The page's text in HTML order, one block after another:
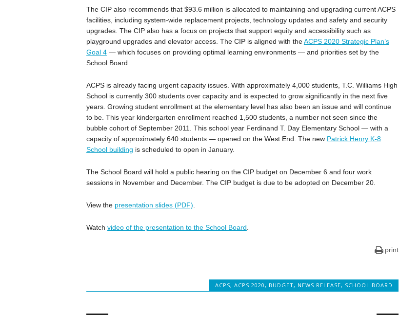
The CIP also recommends that $93.6 million is allocated to maintaining and upgrading current ACPS
facilities, including system-wide replacement projects, technology updates and safety and security
upgrades. The CIP also has a focus on projects that support equity and accessibility such as
playground upgrades and elevator access. The CIP is aligned with theACPS 2020 Strategic Plan’s
Goal 4— which focuses on providing optimal learning environments — and priorities set by the
School Board.
ACPS is already facing urgent capacity issues. With approximately 4,000 students, T.C. Williams High
School is currently 300 students over capacity and is expected to grow significantly in the next five
years. Growing student enrollment at the elementary level has also been an issue and will continue
to be. This year kindergarten enrollment reached 1,500 students, a number not seen since the
bubble cohort of September 2011. This school year Ferdinand T. Day Elementary School — with a
capacity of approximately 640 students — opened on the West End. The new Patrick Henry K-8
School building is scheduled to open in January.
The School Board will hold a public hearing on the CIP budget on December 6 and four work
sessions in November and December. The CIP budget is due to be adopted on December 20.
View the presentation slides (PDF).
Watch video of the presentation to the School Board.
print
ACPS,ACPS 2020, BUDGET, NEWS RELEASE, SCHOOL BOARD